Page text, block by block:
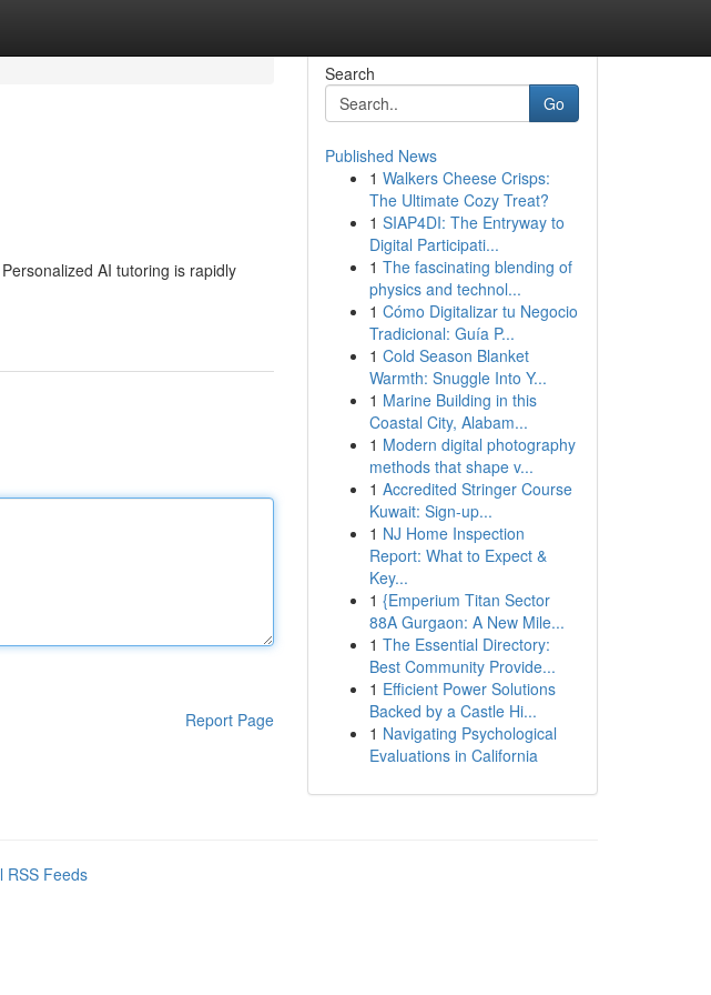
AI tutoring is rapidly
Report Page
Search
Go
Published News
1 Walkers Cheese Crisps:
The Ultimate Cozy Treat?
1 SIAP4DI: The Entryway to
Digital Participati...
1 The fascinating blending of
physics and technol...
1 Cómo Digitalizar tu Negocio
Tradicional: Guía P...
1 Cold Season Blanket
Warmth: Snuggle Into Y...
1 Marine Building in this
Coastal City, Alabam...
1 Modern digital photography
methods that shape v...
1 Accredited Stringer Course
Kuwait: Sign-up...
1 NJ Home Inspection
Report: What to Expect &
Key...
1 {Emperium Titan Sector
88A Gurgaon: A New Mile...
1 The Essential Directory:
Best Community Provide...
1 Efficient Power Solutions
Backed by a Castle Hi...
1 Navigating Psychological
Evaluations in California
RSS Feeds